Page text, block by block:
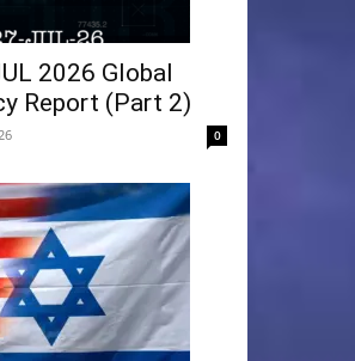
2026 Global
Report (Part 2)
0